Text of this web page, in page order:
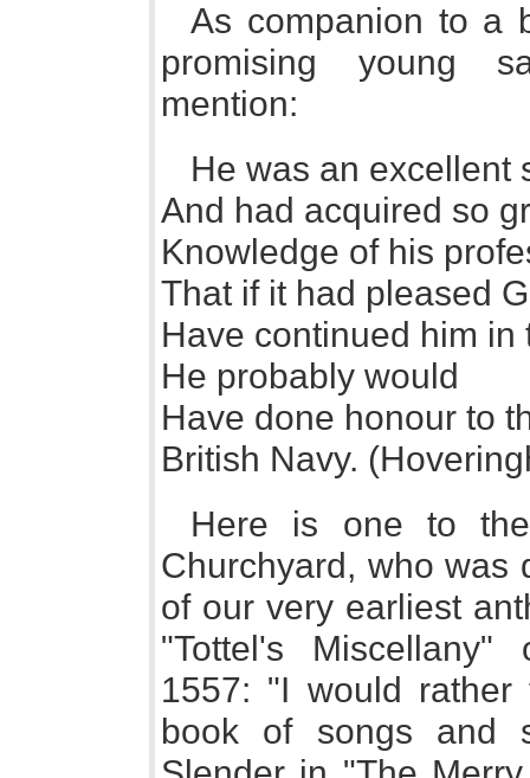
As companion to a
promising young
mention:
He was an excellent
And had acquired so
Knowledge of his
That if it had pleased
Have continued him in
He probably would
Have done honour to
British Navy.
Here is one to
Churchyard, who was
of our very earliest
"Tottel's
1557: "I would
book of songs and